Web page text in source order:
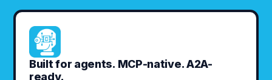
Built for agents. MCP-native. A2A-
ready.